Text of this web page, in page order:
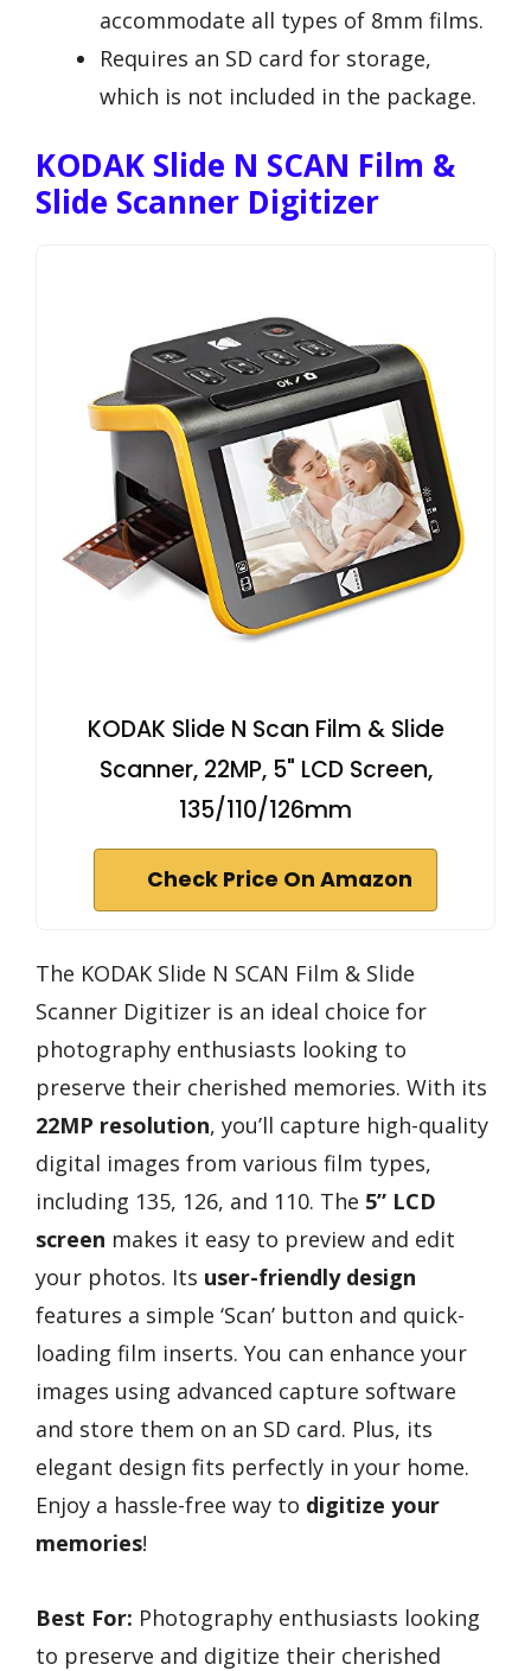
accommodate all types of 8mm films.
Requires an SD card for storage,
which is not included in the package.
KODAK Slide N SCAN Film &
Slide Scanner Digitizer
KODAK Slide N Scan Film & Slide
Scanner, 22MP, 5" LCD Screen,
135/110/126mm
Check Price On Amazon
The KODAK Slide N SCAN Film & Slide
Scanner Digitizer is an ideal choice for
photography enthusiasts looking to
preserve their cherished memories. With its
22MP resolution, you’ll capture high-quality
digital images from various film types,
including 135, 126, and 110. The 5” LCD
screen makes it easy to preview and edit
your photos. Its user-friendly design
features a simple ‘Scan’ button and quick-
loading film inserts. You can enhance your
images using advanced capture software
and store them on an SD card. Plus, its
elegant design fits perfectly in your home.
Enjoy a hassle-free way to digitize your
memories!
Best For: Photography enthusiasts looking
to preserve and digitize their cherished